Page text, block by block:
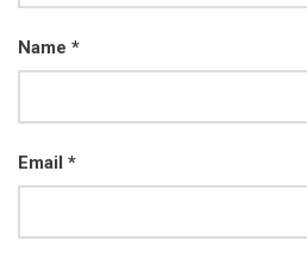
Name *
Email *